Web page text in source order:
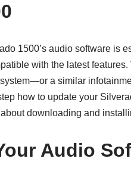
1500’s audio software is
with the latest
a similar
how to update your
downloading and
Audio